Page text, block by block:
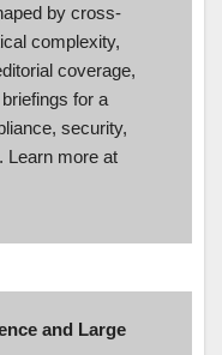
by cross-
complexity,
coverage,
for a
security,
Learn more at
and Large